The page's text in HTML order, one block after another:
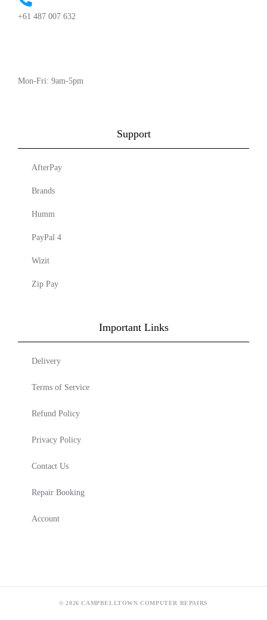
+61 487 007 632
Mon-Fri: 9am-5pm
Support
AfterPay
Brands
Humm
PayPal 4
Wizit
Zip Pay
Important Links
Delivery
Terms of Service
Refund Policy
Privacy Policy
Contact Us
Repair Booking
Account
© 2026 CAMPBELLTOWN COMPUTER REPAIRS